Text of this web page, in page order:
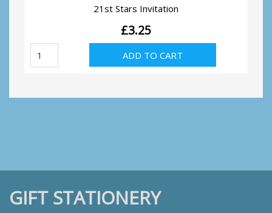
21st Stars Invitation
£3.25
Invitation
ADD TO CART
GIFT STATIONERY